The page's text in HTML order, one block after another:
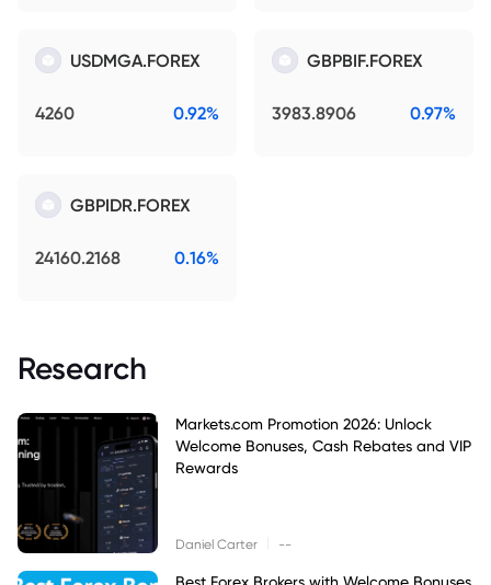
USDMGA.FOREX
4260 0.92%
GBPBIF.FOREX
3983.8906 0.97%
GBPIDR.FOREX
24160.2168 0.16%
Research
Markets.com Promotion 2026: Unlock
Welcome Bonuses, Cash Rebates and VIP
Rewards
Daniel Carter --